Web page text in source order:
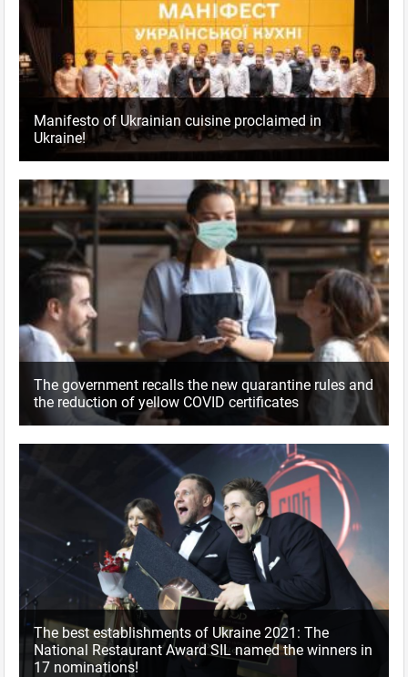
Manifesto of Ukrainian cuisine proclaimed in
Ukraine!
The government recalls the new quarantine rules and
the reduction of yellow COVID certificates
The best establishments of Ukraine 2021: The
National Restaurant Award SIL named the winners in
17 nominations!